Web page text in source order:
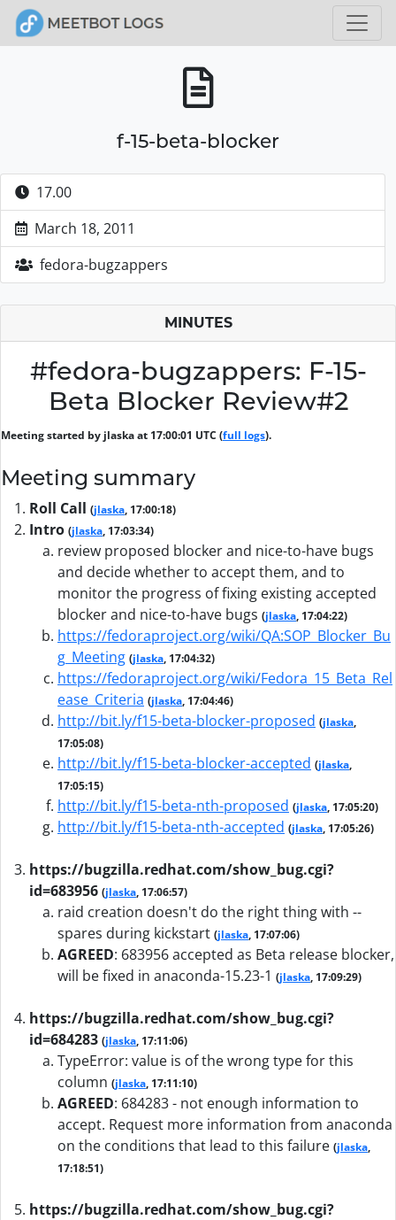
f-15-beta-blocker
17.00
March 18, 2011
fedora-bugzappers
MINUTES
#fedora-bugzappers: F-15-
Beta Blocker Review#2
Meeting started by jlaska at 17:00:01 UTC (full logs).
Meeting summary
Roll Call (jlaska, 17:00:18)
Intro (jlaska, 17:03:34)
review proposed blocker and nice-to-have bugs
and decide whether to accept them, and to
monitor the progress of fixing existing accepted
blocker and nice-to-have bugs (jlaska, 17:04:22)
https://fedoraproject.org/wiki/QA:SOP_Blocker_Bu
g_Meeting (jlaska, 17:04:32)
https://fedoraproject.org/wiki/Fedora_15_Beta_Rel
ease_Criteria (jlaska, 17:04:46)
http://bit.ly/f15-beta-blocker-proposed (jlaska,
17:05:08)
http://bit.ly/f15-beta-blocker-accepted (jlaska,
17:05:15)
http://bit.ly/f15-beta-nth-proposed (jlaska, 17:05:20)
http://bit.ly/f15-beta-nth-accepted (jlaska, 17:05:26)
https://bugzilla.redhat.com/show_bug.cgi?
id=683956 (jlaska, 17:06:57)
raid creation doesn't do the right thing with --
spares during kickstart (jlaska, 17:07:06)
AGREED: 683956 accepted as Beta release blocker,
will be fixed in anaconda-15.23-1 (jlaska, 17:09:29)
https://bugzilla.redhat.com/show_bug.cgi?
id=684283 (jlaska, 17:11:06)
TypeError: value is of the wrong type for this
column (jlaska, 17:11:10)
AGREED: 684283 - not enough information to
accept. Request more information from anaconda
on the conditions that lead to this failure (jlaska,
17:18:51)
https://bugzilla.redhat.com/show_bug.cgi?